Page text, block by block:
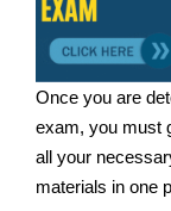
Once you are
exam, you must
all your
materials in one